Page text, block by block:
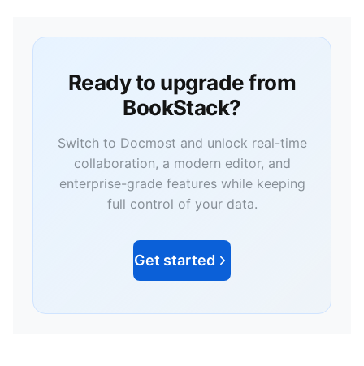
Ready to upgrade from
BookStack?
Switch to Docmost and unlock real-time
collaboration, a modern editor, and
enterprise-grade features while keeping
full control of your data.
Get started